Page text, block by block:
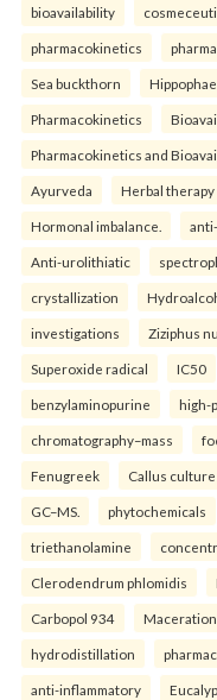
bioavailability
pharmacokinetics
Sea buckthorn
Pharmacokinetics
Pharmacokinetics and
Ayurveda Herbal therapy
Hormonal imbalance.
Anti-urolithiatic
crystallization
investigations Ziziphus
Superoxide radical IC50
benzylaminopurine high-
chromatography–mass
Fenugreek Callus culture
GC–MS. phytochemicals
triethanolamine
Clerodendrum phlomidis
Carbopol 934
hydrodistillation
anti-inflammatory